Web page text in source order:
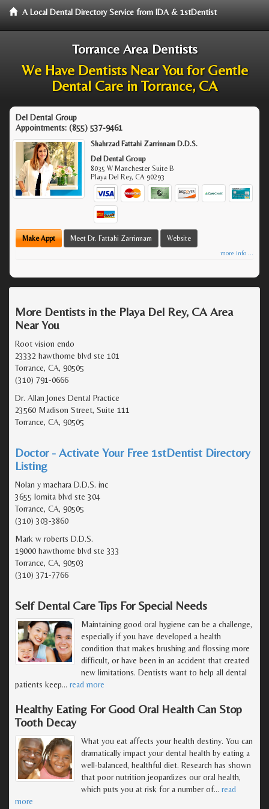
A Local Dental Directory Service from IDA & 1stDentist
Torrance Area Dentists
We Have Dentists Near You for Gentle
Dental Care in Torrance, CA
Del Dental Group
Appointments: (855) 537-9461
Shahrzad Fattahi Zarrinnam D.D.S.
Del Dental Group
8035 W Manchester Suite B
Playa Del Rey,CA 90293
Make Appt Meet Dr. Fattahi Zarrinnam Website
more info ...
More Dentists in the Playa Del Rey, CA Area
Near You
Root vision endo
23332 hawthorne blvd ste 101
Torrance, CA, 90505
(310) 791-0666
Dr. Allan Jones Dental Practice
23560 Madison Street, Suite 111
Torrance, CA, 90505
Doctor - Activate Your Free 1stDentist Directory
Listing
Nolan y maehara D.D.S. inc
3655 lomita blvd ste 304
Torrance, CA, 90505
(310) 303-3860
Mark w roberts D.D.S.
19000 hawthorne blvd ste 333
Torrance, CA, 90503
(310) 371-7766
Self Dental Care Tips For Special Needs
Maintaining good oral hygiene can be a challenge,
especially if you have developed a health
condition that makes brushing and flossing more
difficult, or have been in an accident that created
new limitations. Dentists want to help all dental
patients keep… read more
Healthy Eating For Good Oral Health Can Stop
Tooth Decay
What you eat affects your health destiny. You can
dramatically impact your dental health by eating a
well-balanced, healthful diet. Research has shown
that poor nutrition jeopardizes our oral health,
which puts you at risk for a number of… read
more